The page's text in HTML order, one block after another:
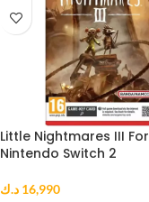
Little Nightmares III For
Nintendo Switch 2
16,990 د.ك